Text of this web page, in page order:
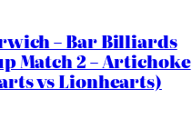
– Bar Billiards
Match 2 – Artichoke
vs Lionhearts)